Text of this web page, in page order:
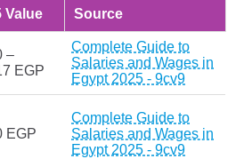
Value Source
–
EGP
Complete Guide to
Salaries and Wages in
Egypt 2025 - 9cv9
EGP
Complete Guide to
Salaries and Wages in
Egypt 2025 - 9cv9